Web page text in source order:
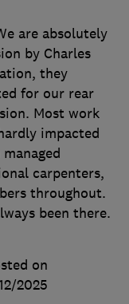
are absolutely
by Charles
they
for our rear
Most work
impacted
carpenters,
throughout.
been there.
on
2025